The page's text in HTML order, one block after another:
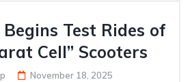
Test Rides of
Cell” Scooters
November 18, 2025